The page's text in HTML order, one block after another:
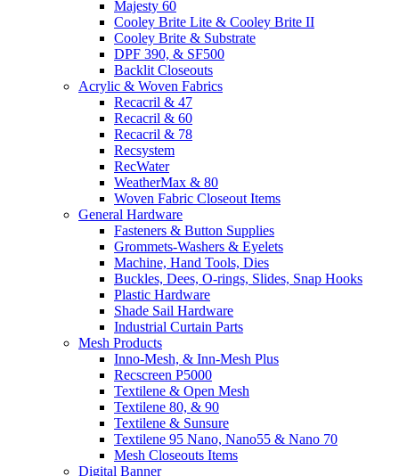
Majesty 60
Cooley Brite Lite & Cooley Brite II
Cooley Brite & Substrate
DPF 390, & SF500
Backlit Closeouts
Acrylic & Woven Fabrics
Recacril & 47
Recacril & 60
Recacril & 78
Recsystem
RecWater
WeatherMax & 80
Woven Fabric Closeout Items
General Hardware
Fasteners & Button Supplies
Grommets-Washers & Eyelets
Machine, Hand Tools, Dies
Buckles, Dees, O-rings, Slides, Snap Hooks
Plastic Hardware
Shade Sail Hardware
Industrial Curtain Parts
Mesh Products
Inno-Mesh, & Inn-Mesh Plus
Recscreen P5000
Textilene & Open Mesh
Textilene 80, & 90
Textilene & Sunsure
Textilene 95 Nano, Nano55 & Nano 70
Mesh Closeouts Items
Digital Banner